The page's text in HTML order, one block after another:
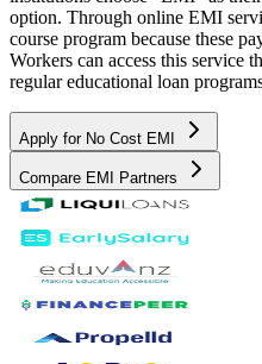
option. Through online EMI
course program because these
Workers can access this service
regular educational loan
Apply for No Cost EMI
Compare EMI Partners